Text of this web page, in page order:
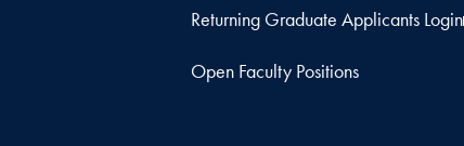
Returning Graduate Applicants Login
Open Faculty Positions